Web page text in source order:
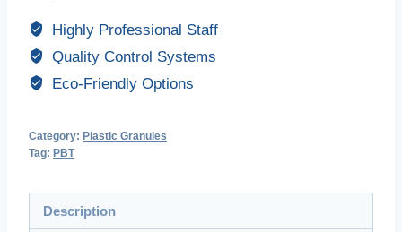
Highly Professional Staff
Quality Control Systems
Eco-Friendly Options
Category: Plastic Granules
Tag: PBT
Description